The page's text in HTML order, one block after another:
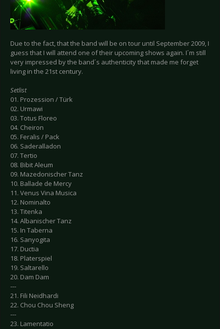
Due to the fact, that the band will be on tour until September 2009, I
guess that I will attend one of their upcoming shows again. I´m still
very impressed by the band´s authenticity that made me forget
living in the 21st century.
Setlist
01. Prozession / Türk
02. Urmawi
03. Totus Floreo
04. Cheiron
05. Feralis / Pack
06. Saderalladon
07. Tertio
08. Bibit Aleum
09. Mazedonischer Tanz
10. Ballade de Mercy
11. Venus Vina Musica
12. Nominalto
13. Titenka
14. Albanischer Tanz
15. In Taberna
16. Sanyogita
17. Ductia
18. Platerspiel
19. Saltarello
20. Dam Dam
---
21. Fili Neidhardi
22. Chou Chou Sheng
---
23. Lamentatio